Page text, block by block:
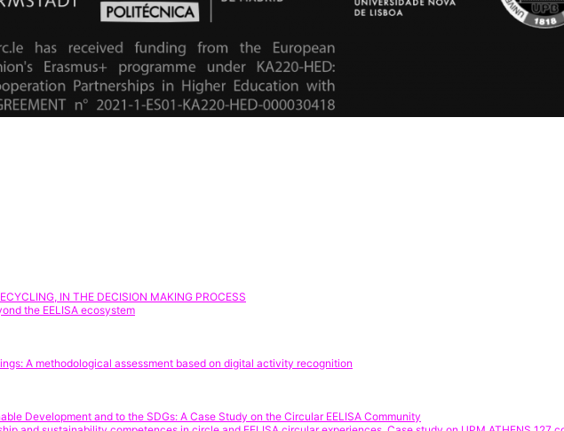
IN THE DECISION MAKING PROCESS
the EELISA ecosystem
A methodological assessment based on digital activity recognition
Development and to the SDGs: A Case Study on the Circular EELISA Community